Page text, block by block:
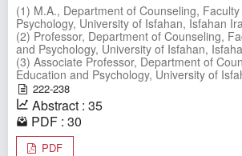
(1) M.A., Department of Counseling,
Psychology, University of Isfahan, Isfahan
(2) Professor, Department of Counseling,
and Psychology, University of Isfahan,
(3) Associate Professor, Department of
Education and Psychology, University of
222-238
Abstract : 35
PDF : 30
PDF